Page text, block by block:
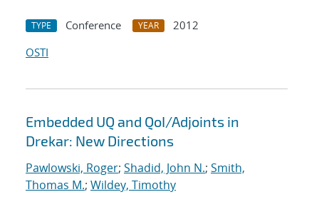
TYPE Conference YEAR
2012
OSTI
Embedded UQ and QoI/Adjoints in
Drekar: New Directions
Pawlowski, Roger; Shadid, John N.; Smith,
Thomas M.; Wildey, Timothy